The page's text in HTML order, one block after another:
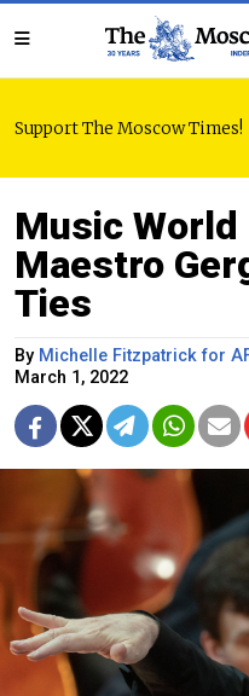
Support The Moscow Times!
Music World
Maestro
Ties
By Michelle Fitzpatrick for
March 1, 2022